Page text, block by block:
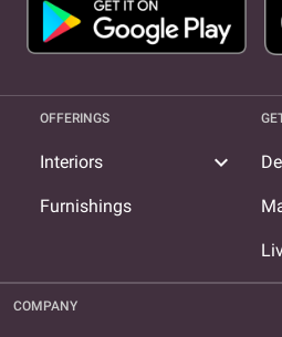
OFFERINGS
Interiors expand_more
Furnishings
COMPANY